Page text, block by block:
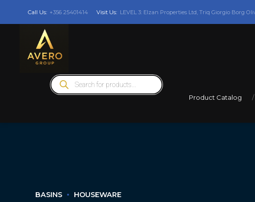
Call Us: +356 25401414 Visit Us: LEVEL 3: Elzan Properties Ltd, Triq Giorgio Borg
Products
search
Product Catalog
BASINS HOUSEWARE